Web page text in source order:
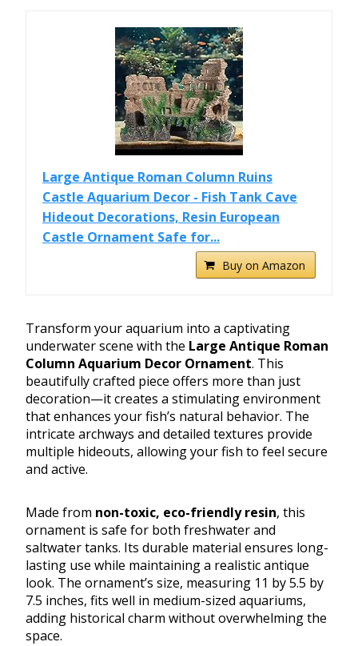
Large Antique Roman Column Ruins
Castle Aquarium Decor - Fish Tank Cave
Hideout Decorations, Resin European
Castle Ornament Safe for...
Buy on Amazon
Transform your aquarium into a captivating
underwater scene with the Large Antique Roman
Column Aquarium Decor Ornament. This
beautifully crafted piece offers more than just
decoration—it creates a stimulating environment
that enhances your fish’s natural behavior. The
intricate archways and detailed textures provide
multiple hideouts, allowing your fish to feel secure
and active.
Made from non-toxic, eco-friendly resin, this
ornament is safe for both freshwater and
saltwater tanks. Its durable material ensures long-
lasting use while maintaining a realistic antique
look. The ornament’s size, measuring 11 by 5.5 by
7.5 inches, fits well in medium-sized aquariums,
adding historical charm without overwhelming the
space.